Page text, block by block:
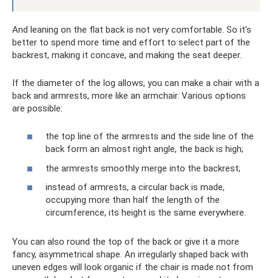
And leaning on the flat back is not very comfortable. So it’s
better to spend more time and effort to select part of the
backrest, making it concave, and making the seat deeper.
If the diameter of the log allows, you can make a chair with a
back and armrests, more like an armchair. Various options
are possible:
the top line of the armrests and the side line of the
back form an almost right angle, the back is high;
the armrests smoothly merge into the backrest;
instead of armrests, a circular back is made,
occupying more than half the length of the
circumference, its height is the same everywhere.
You can also round the top of the back or give it a more
fancy, asymmetrical shape. An irregularly shaped back with
uneven edges will look organic if the chair is made not from